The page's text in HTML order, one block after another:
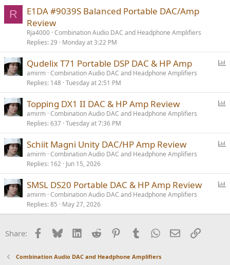
s
R
E1DA #9039S Balanced Portable DAC/Amp
Review
Rja4000 Combination Audio DAC and Headphone Amplifiers
Replies 29 Monday at 3:22 PM
l
Qudelix T71 Portable DSP DAC & HP Amp
amirm Combination Audio DAC and Headphone Amplifiers
Replies 148 Tuesday at 2:51 PM
l
Topping DX1 II DAC & HP Amp Review
amirm Combination Audio DAC and Headphone Amplifiers
Replies 637 Tuesday at 7:36 PM
l
Schiit Magni Unity DAC/HP Amp Review
amirm Combination Audio DAC and Headphone Amplifiers
Replies 162 Jun 15, 2026
l
SMSL DS20 Portable DAC & HP Amp Review
amirm Combination Audio DAC and Headphone Amplifiers
Replies 85 May 27, 2026
Share: Facebook
BlueskyLinkedInReddit PinterestTumblrWhatsApp
EmailLink
Combination Audio DAC and Headphone Amplifiers